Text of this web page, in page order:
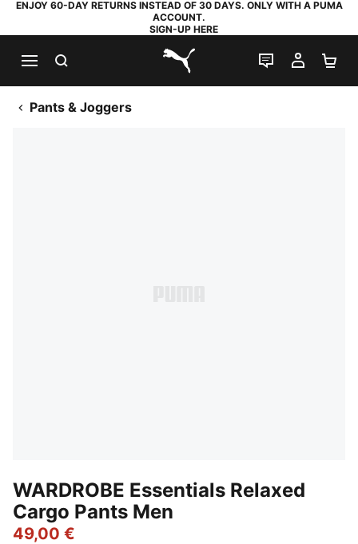
ENJOY 60-DAY RETURNS INSTEAD OF 30 DAYS. ONLY WITH A PUMA
ACCOUNT.
SIGN-UP HERE
PUMA.com
LIVE CHAT
MY
Pants & Joggers
WARDROBE Essentials Relaxed
Cargo Pants Men
49,00 €